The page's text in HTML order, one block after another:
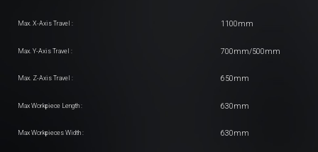
Max. X-Axis Travel : 1100mm
Max. Y-Axis Travel : 700mm/500mm
Max. Z-Axis Travel : 650mm
Max Workpiece Length : 630mm
Max Workpieces Width : 630mm